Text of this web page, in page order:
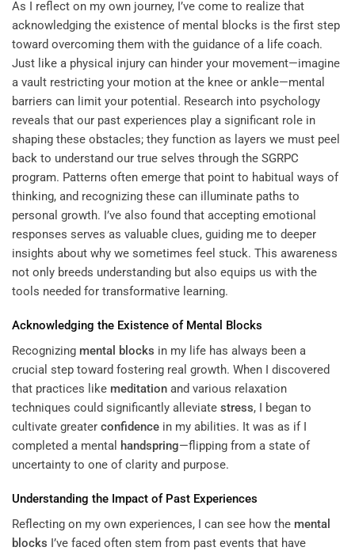
As I reflect on my own journey, I’ve come to realize that
acknowledging the existence of mental blocks is the first step
toward overcoming them with the guidance of a life coach.
Just like a physical injury can hinder your movement—imagine
a vault restricting your motion at the knee or ankle—mental
barriers can limit your potential. Research into psychology
reveals that our past experiences play a significant role in
shaping these obstacles; they function as layers we must peel
back to understand our true selves through the SGRPC
program. Patterns often emerge that point to habitual ways of
thinking, and recognizing these can illuminate paths to
personal growth. I’ve also found that accepting emotional
responses serves as valuable clues, guiding me to deeper
insights about why we sometimes feel stuck. This awareness
not only breeds understanding but also equips us with the
tools needed for transformative learning.
Acknowledging the Existence of Mental Blocks
Recognizing mental blocks in my life has always been a
crucial step toward fostering real growth. When I discovered
that practices like meditation and various relaxation
techniques could significantly alleviate stress, I began to
cultivate greater confidence in my abilities. It was as if I
completed a mental handspring—flipping from a state of
uncertainty to one of clarity and purpose.
Understanding the Impact of Past Experiences
Reflecting on my own experiences, I can see how the mental
blocks I’ve faced often stem from past events that have